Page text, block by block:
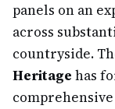
panels on an
across
countryside.
Heritage has
comprehensive